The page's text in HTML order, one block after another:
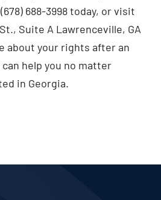
688-3998 today, or visit
Suite A Lawrenceville, GA
about your rights after an
help you no matter
in Georgia.